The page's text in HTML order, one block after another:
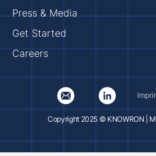
Press & Media
Get Started
Careers
Copyright 2025 © KNOWRON |